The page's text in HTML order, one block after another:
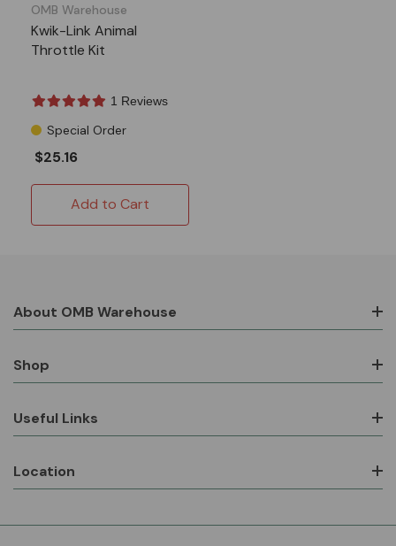
OMB Warehouse
Kwik-Link Animal
Throttle Kit
1 Reviews
Special Order
$25.16
Add to Cart
About OMB Warehouse
Shop
Useful Links
Location